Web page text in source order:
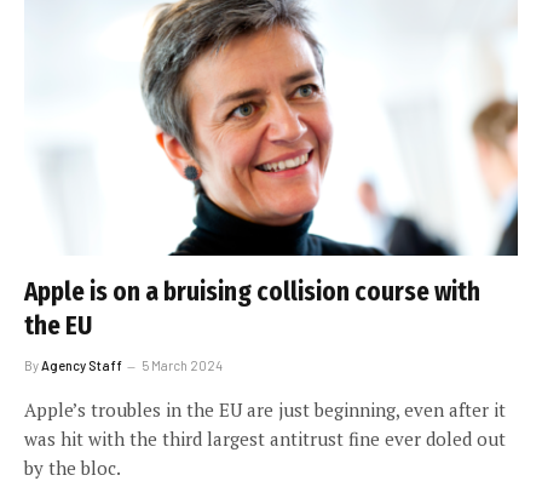
Apple is on a bruising collision course with
the EU
By Agency Staff 5 March 2024
Apple’s troubles in the EU are just beginning, even after it
was hit with the third largest antitrust fine ever doled out
by the bloc.